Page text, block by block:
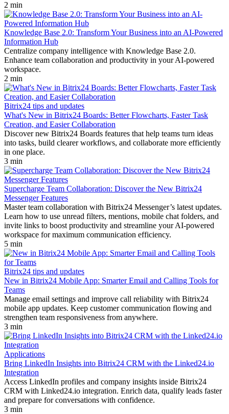
2 min
Knowledge Base 2.0: Transform Your Business into an AI-Powered
Information Hub
Centralize company intelligence with Knowledge Base 2.0.
Enhance team collaboration and productivity in your AI-powered
workspace.
2 min
Bitrix24 tips and updates
What's New in Bitrix24 Boards: Better Flowcharts, Faster Task
Creation, and Easier Collaboration
Discover new Bitrix24 Boards features that help teams turn ideas
into tasks, build clearer workflows, and collaborate more efficiently
in one place.
3 min
Supercharge Team Collaboration: Discover the New Bitrix24
Messenger Features
Master team collaboration with Bitrix24 Messenger’s latest updates.
Learn how to use unread filters, mentions, mobile chat folders, and
invite links to boost productivity and streamline your AI-powered
workspace for maximum communication efficiency.
5 min
Bitrix24 tips and updates
New in Bitrix24 Mobile App: Smarter Email and Calling Tools for
Teams
Manage email settings and improve call reliability with Bitrix24
mobile app updates. Keep customer communication flowing and
strengthen team responsiveness from anywhere.
3 min
Applications
Bring LinkedIn Insights into Bitrix24 CRM with the Linked24.io
Integration
Access LinkedIn profiles and company insights inside Bitrix24
CRM with Linked24.io integration. Enrich data, qualify leads faster
and prepare for conversations with confidence.
3 min